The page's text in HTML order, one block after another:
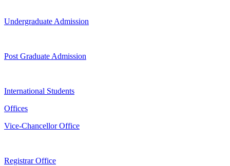
Undergraduate Admission
Post Graduate Admission
International Students
Offices
Vice-Chancellor Office
Registrar Office